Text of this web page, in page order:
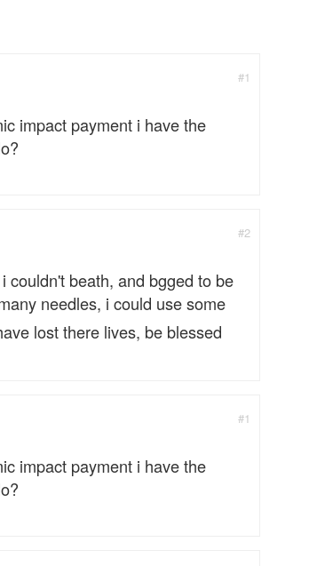
#1
impact payment i have the
#2
couldn't beath, and bgged to be
needles, i could use some
lost there lives, be blessed
#1
impact payment i have the